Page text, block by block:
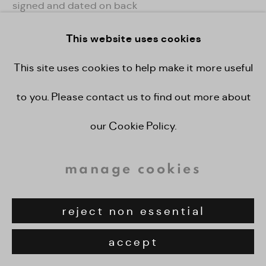
This website uses cookies
This site uses cookies to help make it more useful
to you. Please contact us to find out more about
our Cookie Policy.
manage cookies
reject non essential
accept
signed and dated on back
enquire
view on a wall